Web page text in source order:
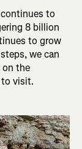
to
8 billion
to grow
we can
the
to visit.